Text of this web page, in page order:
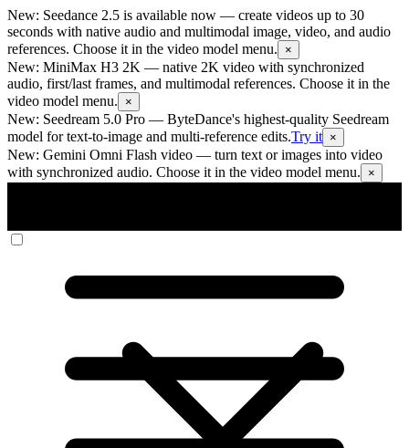
New: Seedance 2.5 is available now — create videos up to 30
seconds with native audio and multimodal image, video, and audio
references. Choose it in the video model menu.
×
New: MiniMax H3 2K — native 2K video with synchronized
audio, first/last frames, and multimodal references. Choose it in the
video model menu.
×
New: Seedream 5.0 Pro — ByteDance's highest-quality Seedream
model for text-to-image and multi-reference edits.Try it ×
New: Gemini Omni Flash video — turn text or images into video
with synchronized audio. Choose it in the video model menu.
×